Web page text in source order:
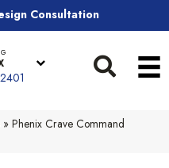
Consultation
» Phenix Crave Command